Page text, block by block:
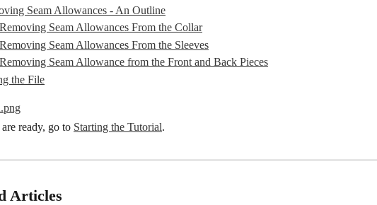
Seam Allowances - An Outline
Removing Seam Allowances From the Collar
Removing Seam Allowances From the Sleeves
Removing Seam Allowance from the Front and Back Pieces
the File
ready, go to Starting the Tutorial.
Articles